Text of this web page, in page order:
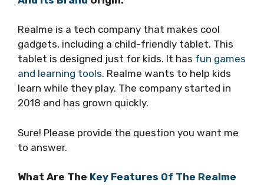
Realme is a tech company that makes cool
gadgets, including a child-friendly tablet. This
tablet is designed just for kids. It has fun games
and learning tools. Realme wants to help kids
learn while they play. The company started in
2018 and has grown quickly.
Sure! Please provide the question you want me
to answer.
What Are The Key Features Of The Realme